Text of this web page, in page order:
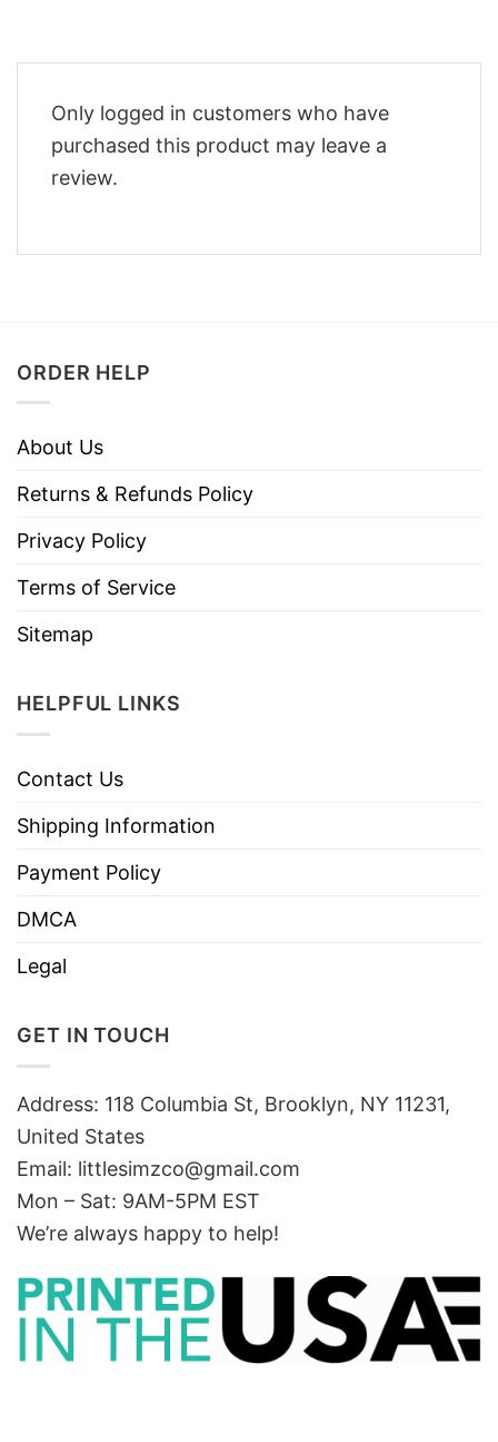
Only logged in customers who have
purchased this product may leave a
review.
ORDER HELP
About Us
Returns & Refunds Policy
Privacy Policy
Terms of Service
Sitemap
HELPFUL LINKS
Contact Us
Shipping Information
Payment Policy
DMCA
Legal
GET IN TOUCH
Address: 118 Columbia St, Brooklyn, NY 11231,
United States
Email: littlesimzco@gmail.com
Mon – Sat: 9AM-5PM EST
We’re always happy to help!